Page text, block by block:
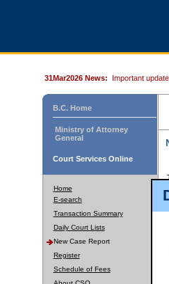
31Mar2026 News: Important
B.C. Home
Ministry of Attorney
General
Court Services Online
Home
E-search
Transaction Summary
Daily Court Lists
New Case Report
Register
Schedule of Fees